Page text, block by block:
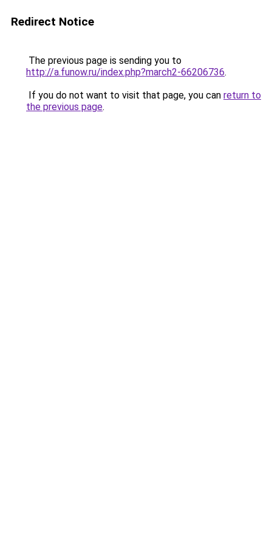
Redirect Notice
The previous page is sending you to
http://a.funow.ru/index.php?march2-66206736.
If you do not want to visit that page, you can return to
the previous page.